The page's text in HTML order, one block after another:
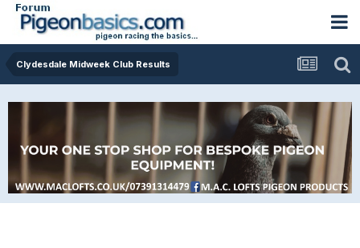
Clydesdale Midweek Club Results